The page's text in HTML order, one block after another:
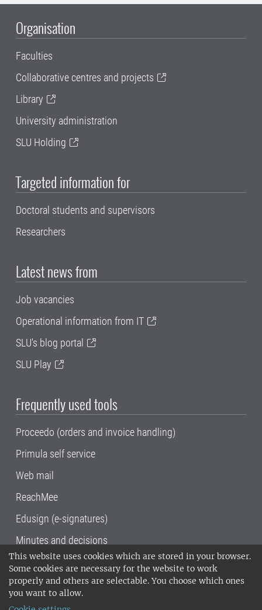
This website uses cookies which are stored in your browser.
Some cookies are necessary for the website to work
properly and others are selectable. You choose which ones
you want to allow.
Organisation
Faculties
Collaborative centres and projects
Library
University administration
SLU Holding
Targeted information for
Doctoral students and supervisors
Researchers
Latest news from
Job vacancies
Operational information from IT
SLU's blog portal
SLU Play
Frequently used tools
Proceedo (orders and invoice handling)
Primula self service
Web mail
ReachMee
Edusign (e-signatures)
Minutes and decisions
SLU, the Swedish University of Agricultural
Sciences , has its main locations in Alnarp,
Uppsala and Umeå.
14001 environmental standard. •